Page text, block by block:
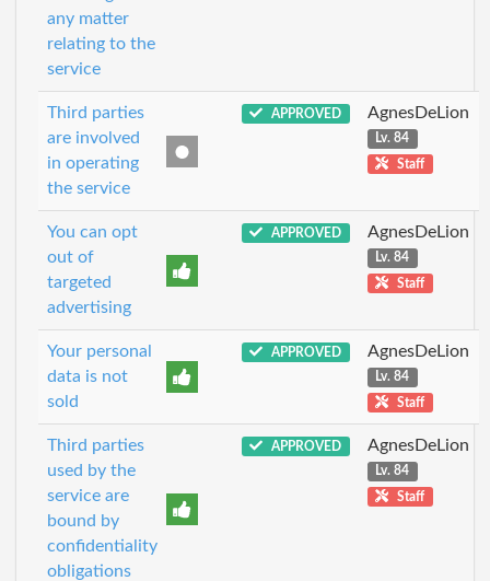
any matter
relating to the
service
Third parties
are involved
in operating
the service
APPROVED AgnesDeLion
Lv. 84
Staff
You can opt
out of
targeted
advertising
APPROVED AgnesDeLion
Lv. 84
Staff
Your personal
data is not
sold
APPROVED AgnesDeLion
Lv. 84
Staff
Third parties
used by the
service are
bound by
confidentiality
obligations
APPROVED AgnesDeLion
Lv. 84
Staff